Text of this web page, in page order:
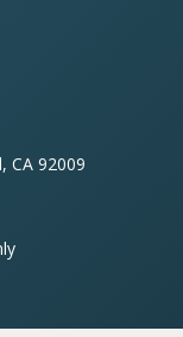
CA 92009